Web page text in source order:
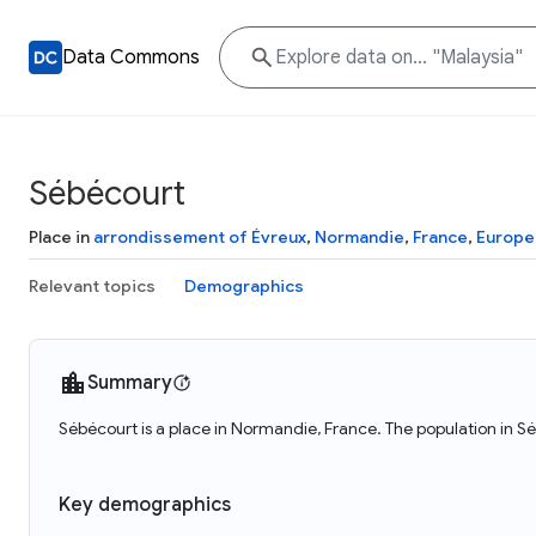
Data Commons
Sébécourt
Place in arrondissement of Évreux, Normandie, France, Europe
Relevant topics Demographics
Summary
Sébécourt is a place in Normandie, France. The population in
Key demographics